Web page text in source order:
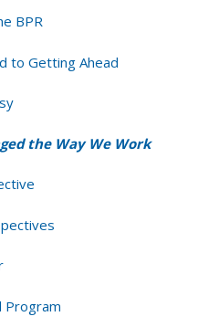
BPR
to Getting Ahead
the Way We Work
Program